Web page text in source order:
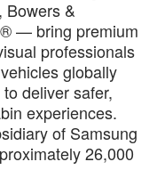
&
— bring premium
professionals
globally
deliver safer,
experiences.
of Samsung
26,000